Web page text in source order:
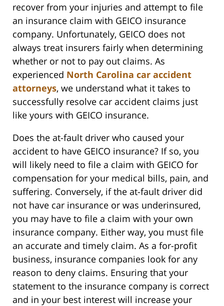
recover from your injuries and attempt to file
an insurance claim with GEICO insurance
company. Unfortunately, GEICO does not
always treat insurers fairly when determining
whether or not to pay out claims. As
experienced North Carolina car accident
attorneys, we understand what it takes to
successfully resolve car accident claims just
like yours with GEICO insurance.
Does the at-fault driver who caused your
accident to have GEICO insurance? If so, you
will likely need to file a claim with GEICO for
compensation for your medical bills, pain, and
suffering. Conversely, if the at-fault driver did
not have car insurance or was underinsured,
you may have to file a claim with your own
insurance company. Either way, you must file
an accurate and timely claim. As a for-profit
business, insurance companies look for any
reason to deny claims. Ensuring that your
statement to the insurance company is correct
and in your best interest will increase your